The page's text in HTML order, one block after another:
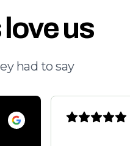
us
had to say